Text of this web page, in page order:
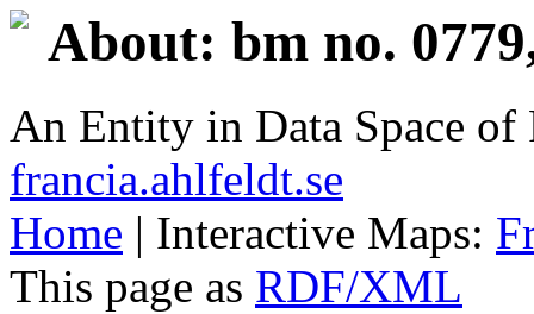
About: bm no.
An Entity in Data Space
francia.ahlfeldt.se
Home | Interactive Maps:
This page as RDF/XML